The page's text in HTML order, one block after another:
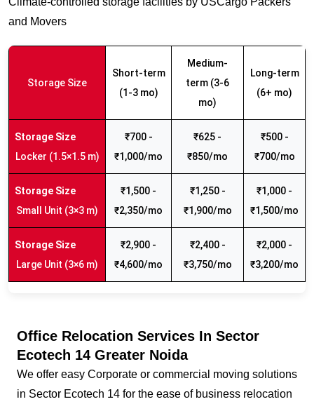
and Movers
Storage Size
Short-term
(1-3 mo)
Medium-
term (3-6
mo)
Long-term
(6+ mo)
Locker (1.5×1.5 m)
₹700 -
₹1,000/mo
₹625 -
₹850/mo
₹500 -
₹700/mo
Small Unit (3×3 m)
₹1,500 -
₹2,350/mo
₹1,250 -
₹1,900/mo
₹1,000 -
₹1,500/mo
Large Unit (3×6 m)
₹2,900 -
₹4,600/mo
₹2,400 -
₹3,750/mo
₹2,000 -
₹3,200/mo
Office Relocation Services In Sector
Ecotech 14 Greater Noida
We offer easy Corporate or commercial moving solutions
in Sector Ecotech 14 for the ease of business relocation